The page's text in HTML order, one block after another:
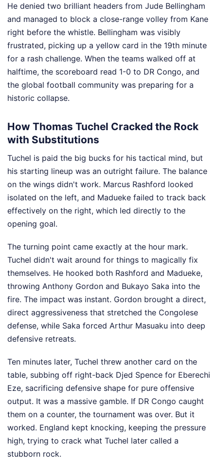
He denied two brilliant headers from Jude Bellingham
and managed to block a close-range volley from Kane
right before the whistle. Bellingham was visibly
frustrated, picking up a yellow card in the 19th minute
for a rash challenge. When the teams walked off at
halftime, the scoreboard read 1-0 to DR Congo, and
the global football community was preparing for a
historic collapse.
How Thomas Tuchel Cracked the Rock
with Substitutions
Tuchel is paid the big bucks for his tactical mind, but
his starting lineup was an outright failure. The balance
on the wings didn't work. Marcus Rashford looked
isolated on the left, and Madueke failed to track back
effectively on the right, which led directly to the
opening goal.
The turning point came exactly at the hour mark.
Tuchel didn't wait around for things to magically fix
themselves. He hooked both Rashford and Madueke,
throwing Anthony Gordon and Bukayo Saka into the
fire. The impact was instant. Gordon brought a direct,
direct aggressiveness that stretched the Congolese
defense, while Saka forced Arthur Masuaku into deep
defensive retreats.
Ten minutes later, Tuchel threw another card on the
table, subbing off right-back Djed Spence for Eberechi
Eze, sacrificing defensive shape for pure offensive
output. It was a massive gamble. If DR Congo caught
them on a counter, the tournament was over. But it
worked. England kept knocking, keeping the pressure
high, trying to crack what Tuchel later called a
stubborn rock.